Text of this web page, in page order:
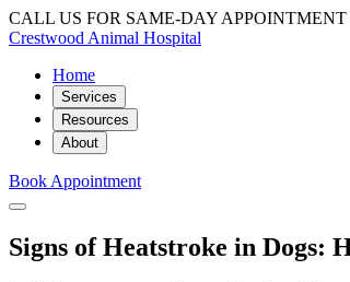
CALL US FOR SAME-DAY APPOINTMENT
Crestwood Animal Hospital
Home
Services
Resources
About
Book Appointment
Signs of Heatstroke in Dogs: